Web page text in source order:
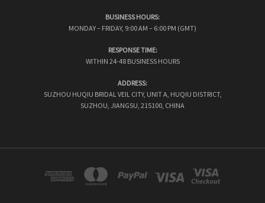
BUSINESS HOURS:
MONDAY – FRIDAY, 9:00 AM – 6:00 PM (GMT)
RESPONSE TIME:
WITHIN 24-48 BUSINESS HOURS
ADDRESS:
SUZHOU HUQIU BRIDAL VEIL CITY, UNIT A, HUQIU DISTRICT,
SUZHOU, JIANGSU, 215100, CHINA